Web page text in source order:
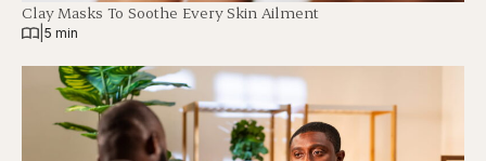
Clay Masks To Soothe Every Skin Ailment
5 min